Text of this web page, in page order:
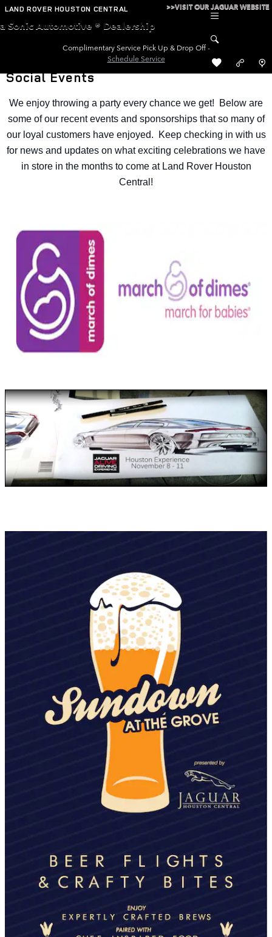
Skip to main content
LAND ROVER HOUSTON CENTRAL >>VISIT OUR JAGUAR WEBSITE
a Sonic Automotive ® Dealership
Complimentary Service Pick Up & Drop Off -
Schedule Service
Social Events
We enjoy throwing a party every chance we get! Below are
some of our recent events and sponsorships that so many of
our loyal customers have enjoyed. Keep checking in with us
for news and updates on what exciting celebrations we have
in store in the months to come at Land Rover Houston
Central!